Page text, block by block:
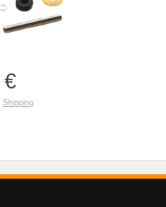
€
Shipping